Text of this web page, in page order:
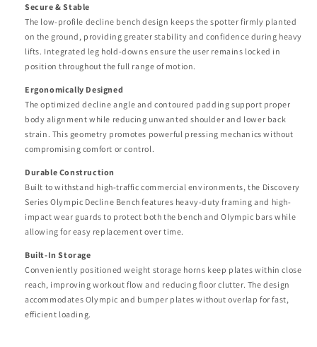
Secure & Stable
The low-profile decline bench design keeps the spotter firmly planted
on the ground, providing greater stability and confidence during heavy
lifts. Integrated leg hold-downs ensure the user remains locked in
position throughout the full range of motion.
Ergonomically Designed
The optimized decline angle and contoured padding support proper
body alignment while reducing unwanted shoulder and lower back
strain. This geometry promotes powerful pressing mechanics without
compromising comfort or control.
Durable Construction
Built to withstand high-traffic commercial environments, the Discovery
Series Olympic Decline Bench features heavy-duty framing and high-
impact wear guards to protect both the bench and Olympic bars while
allowing for easy replacement over time.
Built-In Storage
Conveniently positioned weight storage horns keep plates within close
reach, improving workout flow and reducing floor clutter. The design
accommodates Olympic and bumper plates without overlap for fast,
efficient loading.